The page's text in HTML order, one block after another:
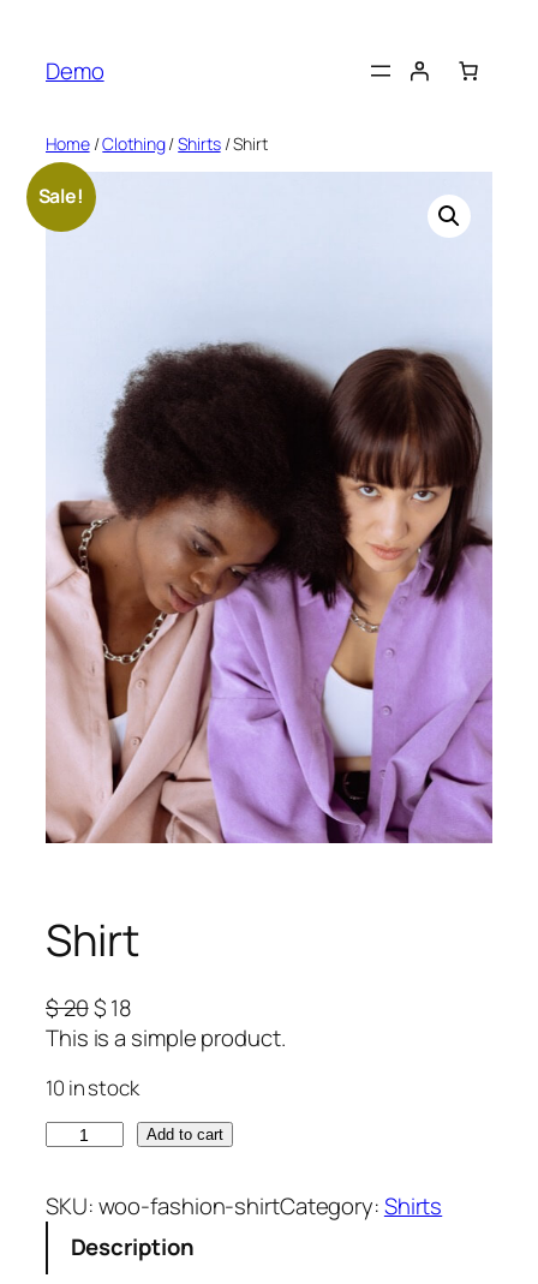
content
Demo
Home/Clothing/Shirts/ Shirt
Sale!
Shirt
$20O
r
g
i
n
l
p
$18
u
r
e
n
p
r
This is a simple product.
10 in stock
i
r
Add to cart
SKU:woo-fashion-shirtCategory:Shirts
Description